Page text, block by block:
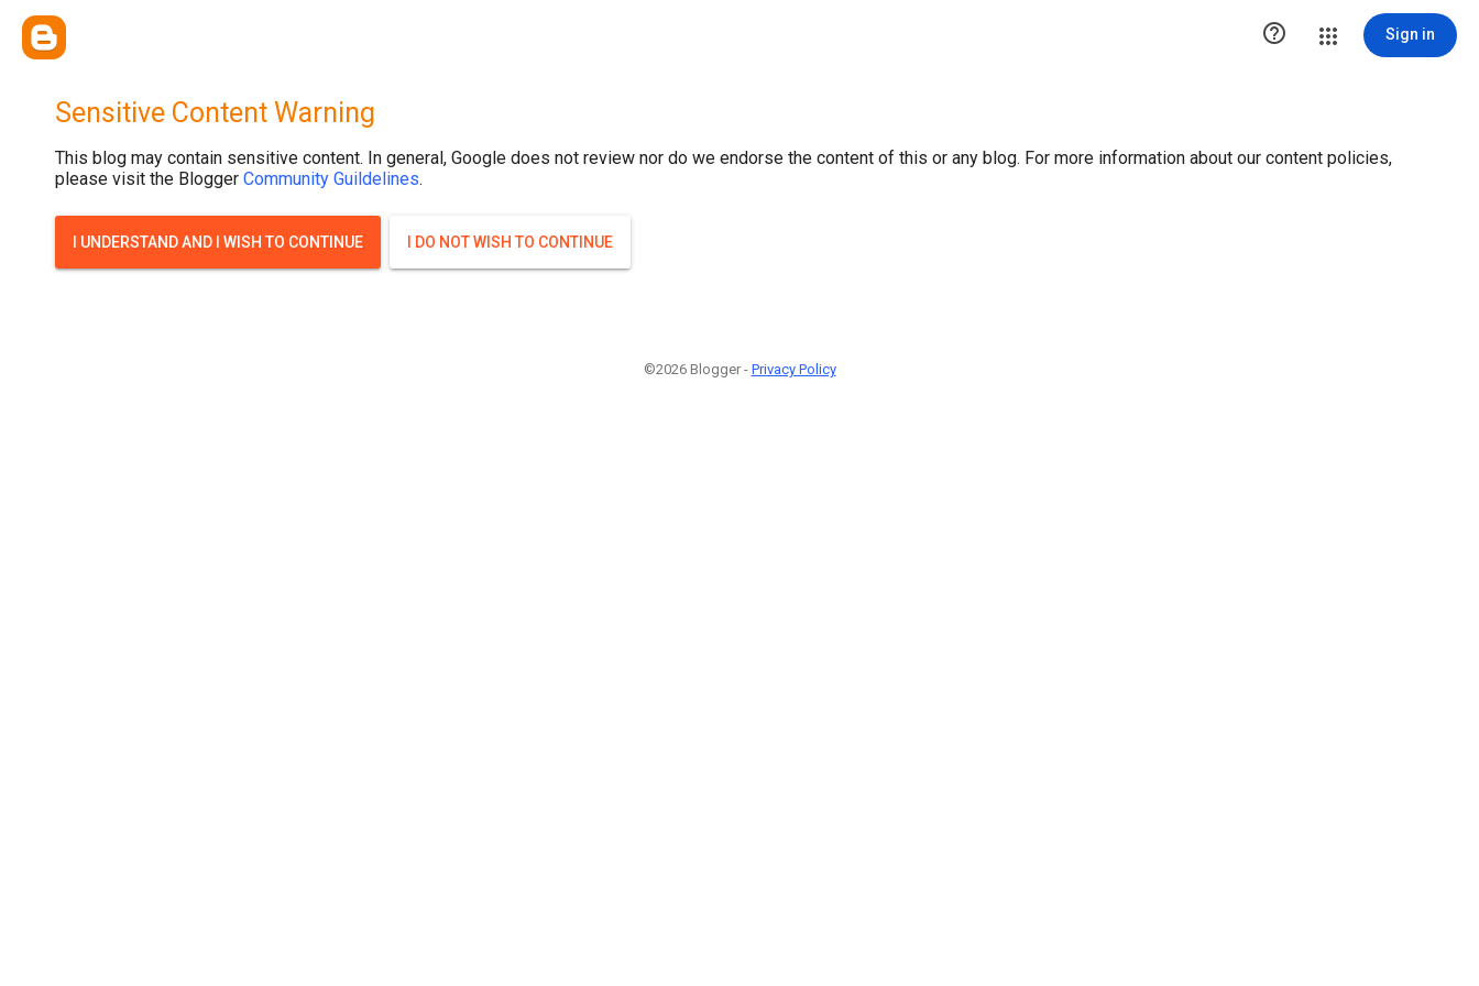
 Sign in
Sensitive Content Warning
This blog may contain sensitive content. In general, Google does not review nor do we endorse the content of this or any blog. For more information about our content policies,
please visit the Blogger Community Guildelines.
I UNDERSTAND AND I WISH TO CONTINUE I DO NOT WISH TO CONTINUE
©2026 Blogger - Privacy Policy